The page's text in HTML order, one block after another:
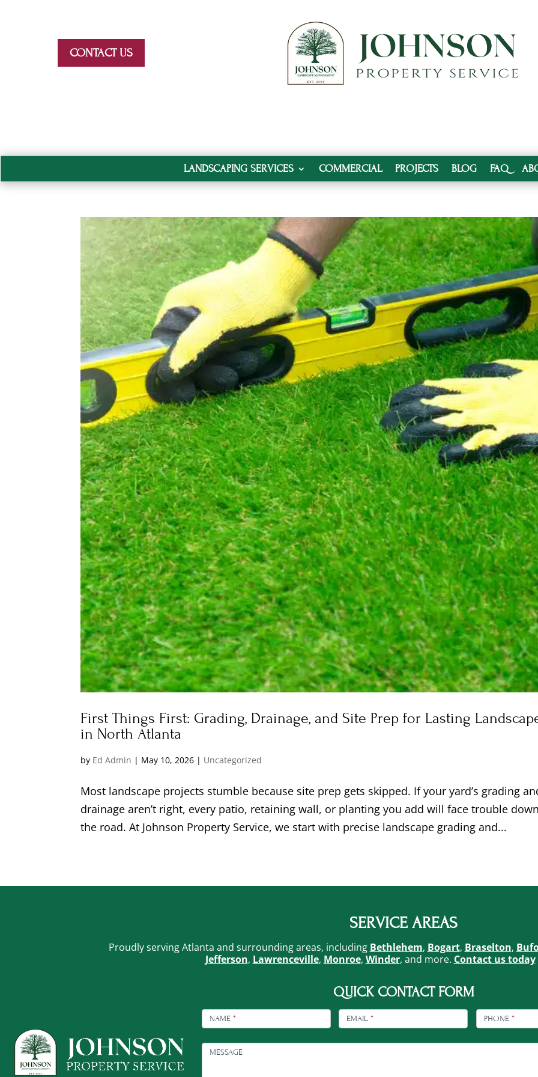
CONTACT US
LANDSCAPING SERVICES COMMERCIAL PROJECTS BLOG FAQ
First Things First: Grading, Drainage, and Site Prep for Lasting
in North Atlanta
by Ed Admin | May 10, 2026 | Uncategorized
Most landscape projects stumble because site prep gets skipped. If your yard’s grading
drainage aren’t right, every patio, retaining wall, or planting you add will face trouble
the road. At Johnson Property Service, we start with precise landscape grading and...
SERVICE AREAS
Proudly serving Atlanta and surrounding areas, including Bethlehem, Bogart, Braselton,
Jefferson, Lawrenceville, Monroe, Winder, and more. Contact us today
QUICK CONTACT FORM
FOOTER
CONTACT
NAME * EMAIL* PHONE *
MESSAGE